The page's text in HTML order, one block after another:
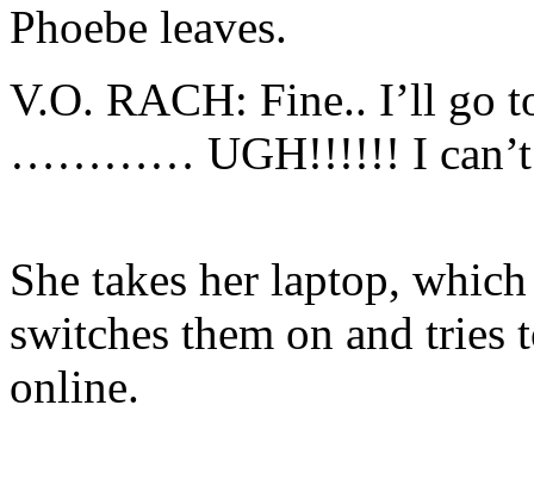
Phoebe leaves.
V.O. RACH: Fine.. I’ll go
………… UGH!!!!!! I can’t
She takes her laptop,
switches them on and tries
online.